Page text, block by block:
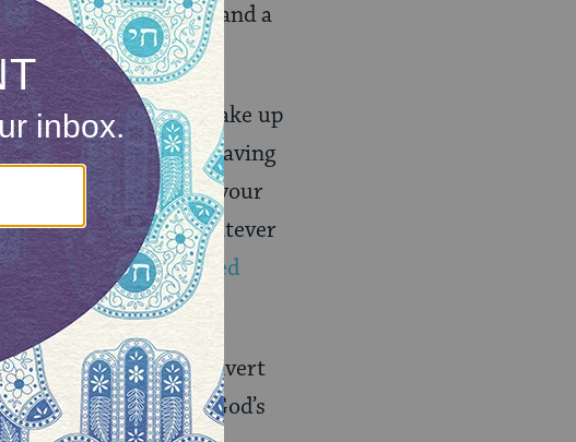
Synoptic Gospels and a
message:“Therefore take up
that evil day, and having
belt of truth around your
your feet put on whatever
6:13-15,New Revised
that I will convert
spikes to reflect God’s